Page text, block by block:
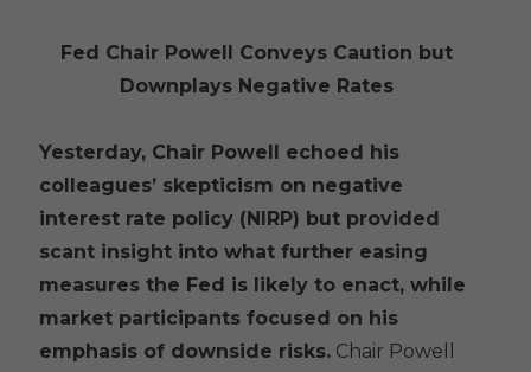
Fed Chair Powell Conveys Caution but
Downplays Negative Rates
Yesterday, Chair Powell echoed his
colleagues’ skepticism on negative
interest rate policy (NIRP) but provided
scant insight into what further easing
measures the Fed is likely to enact, while
market participants focused on his
emphasis of downside risks. Chair Powell